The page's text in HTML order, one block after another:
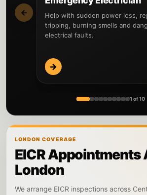
←
Help with sudden power loss,
tripping, burning smells and
electrical faults.
→
1 of 10
LONDON COVERAGE
EICR Appointments
London
We arrange EICR inspections across